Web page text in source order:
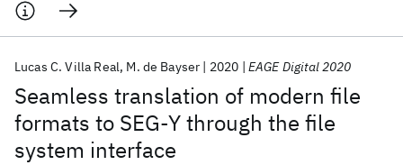
Seamless translation of modern file
formats to SEG-Y through the file
system interface
Lucas C. Villa Real M. de Bayser 2020 EAGE Digital 2020